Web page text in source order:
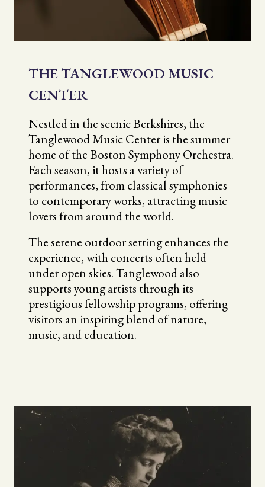
THE TANGLEWOOD MUSIC
CENTER
Nestled in the scenic Berkshires, the
Tanglewood Music Center is the summer
home of the Boston Symphony Orchestra.
Each season, it hosts a variety of
performances, from classical symphonies
to contemporary works, attracting music
lovers from around the world.
The serene outdoor setting enhances the
experience, with concerts often held
under open skies. Tanglewood also
supports young artists through its
prestigious fellowship programs, offering
visitors an inspiring blend of nature,
music, and education.